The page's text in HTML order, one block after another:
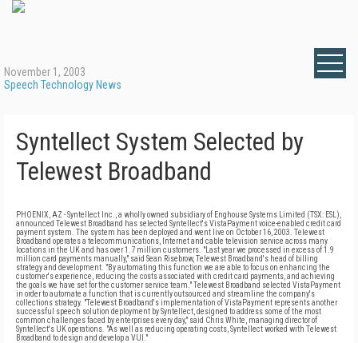
November 1, 2003
Speech Technology News
Syntellect System Selected by
Telewest Broadband
PHOENIX, AZ - Syntellect Inc., a wholly owned subsidiary of Enghouse Systems Limited (TSX: ESL),
announced Telewest Broadband has selected Syntellect's VistaPayment voice-enabled credit card
payment system. The system has been deployed and went live on October 16, 2003. Telewest
Broadband operates a telecommunications, Internet and cable television service across many
locations in the UK and has over 1.7 million customers. "Last year we processed in excess of 1.9
million card payments manually," said Sean Risebrow, Telewest Broadband's head of billing
strategy and development. "By automating this function we are able to focus on enhancing the
customer's experience, reducing the costs associated with credit card payments, and achieving
the goals we have set for the customer service team." Telewest Broadband selected VistaPayment
in order to automate a function that is currently outsourced and streamline the company's
collections strategy. "Telewest Broadband's implementation of VistaPayment represents another
successful speech solution deployment by Syntellect, designed to address some of the most
common challenges faced by enterprises every day," said Chris White, managing director of
Syntellect's UK operations. "As well as reducing operating costs, Syntellect worked with Telewest
Broadband to design and develop a VUI."